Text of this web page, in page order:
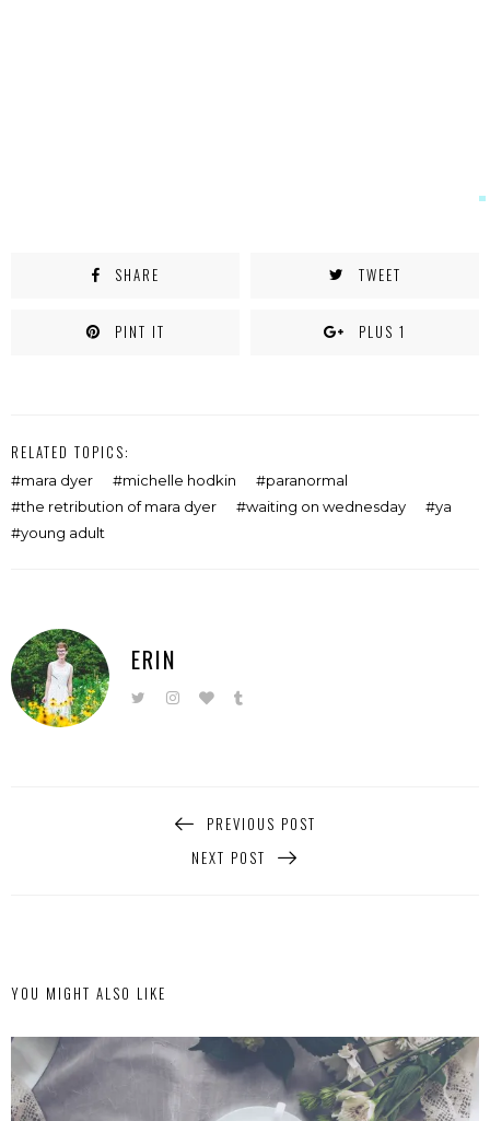
SHARE TWEET
PINT IT PLUS 1
RELATED TOPICS:
mara dyer michelle hodkin
paranormal
the retribution of mara dyer
waiting on wednesday
ya
young adult
ERIN
PREVIOUS POST
NEXT POST
YOU MIGHT ALSO LIKE